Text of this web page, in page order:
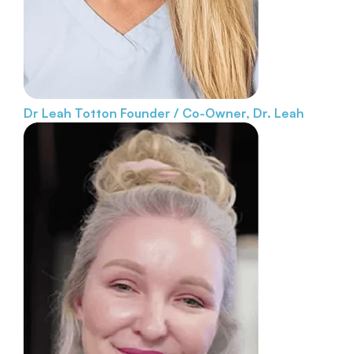
Dr Leah Totton Founder / Co-Owner, Dr. Leah